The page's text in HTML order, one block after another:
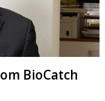
BioCatch